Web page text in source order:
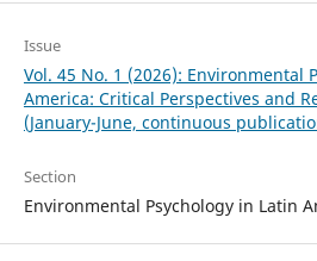
Issue
Vol. 45 No. 1 (2026): Environmental
America: Critical Perspectives and
(January-June, continuous
Section
Environmental Psychology in Latin